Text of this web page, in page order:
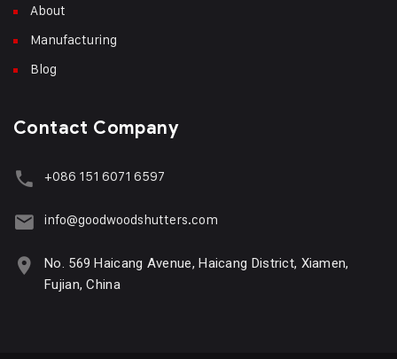
About
Manufacturing
Blog
Contact Company
+086 151 6071 6597
info@goodwoodshutters.com
No. 569 Haicang Avenue, Haicang District, Xiamen,
Fujian, China